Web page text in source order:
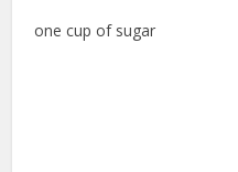
one cup of sugar